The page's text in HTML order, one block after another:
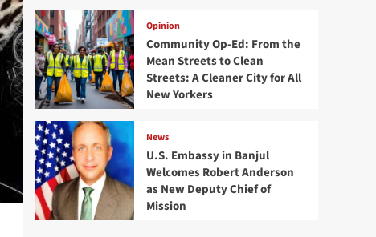
Opinion
Community Op-Ed: From the
Mean Streets to Clean
Streets: A Cleaner City for All
New Yorkers
News
U.S. Embassy in Banjul
Welcomes Robert Anderson
as New Deputy Chief of
Mission